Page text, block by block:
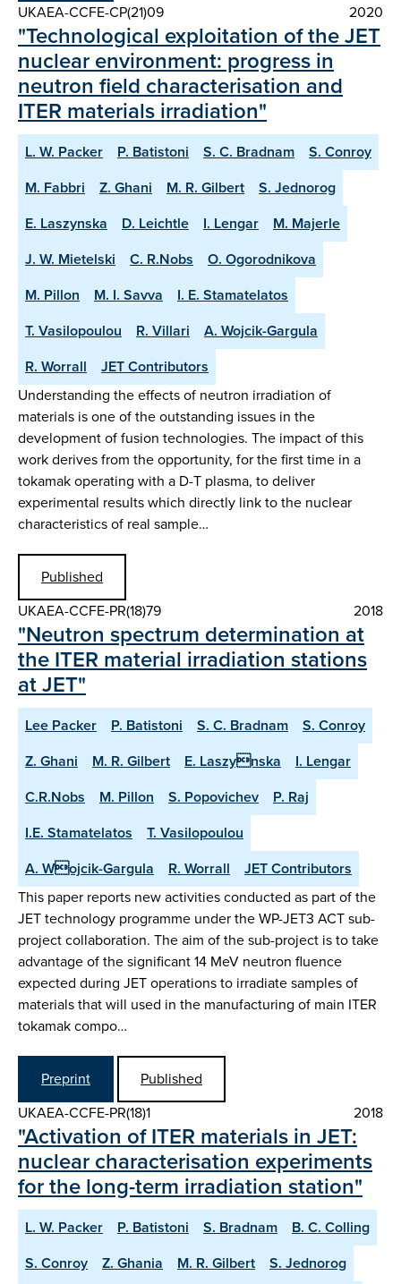
UKAEA-CCFE-CP(21)09
2020
"Technological exploitation of the JET
nuclear environment: progress in
neutron field characterisation and
ITER materials irradiation"
L. W. Packer P. Batistoni S. C. Bradnam
S. Conroy
M. Fabbri
Z. Ghani M. R. Gilbert
S. Jednorog
E. Laszynska
D. Leichtle I. Lengar
M. Majerle
J. W. Mietelski
C. R.Nobs
O. Ogorodnikova
M. Pillon
M. I. Savva
I. E. Stamatelatos
T. Vasilopoulou
R. Villari
A. Wojcik-Gargula
R. Worrall
JET Contributors
Understanding the effects of neutron irradiation of
materials is one of the outstanding issues in the
development of fusion technologies. The impact of this
work derives from the opportunity, for the first time in a
tokamak operating with a D-T plasma, to deliver
experimental results which directly link to the nuclear
characteristics of real sample…
Published
UKAEA-CCFE-PR(18)79
2018
"Neutron spectrum determination at
the ITER material irradiation stations
at JET"
Lee Packer P. Batistoni S. C. Bradnam
S. Conroy
Z. Ghani
M. R. Gilbert E. Laszynska
I. Lengar
C.R.Nobs
M. Pillon S. Popovichev
P. Raj
I.E. Stamatelatos
T. Vasilopoulou
A. Wojcik-Gargula
R. Worrall
JET Contributors
This paper reports new activities conducted as part of the
JET technology programme under the WP-JET3 ACT sub-
project collaboration. The aim of the sub-project is to take
advantage of the significant 14 MeV neutron fluence
expected during JET operations to irradiate samples of
materials that will used in the manufacturing of main ITER
tokamak compo…
Preprint
Published
UKAEA-CCFE-PR(18)1
2018
"Activation of ITER materials in JET:
nuclear characterisation experiments
for the long-term irradiation station"
L. W. Packer P. Batistoni S. Bradnam
B. C. Colling
S. Conroy
Z. Ghania M. R. Gilbert
S. Jednorog